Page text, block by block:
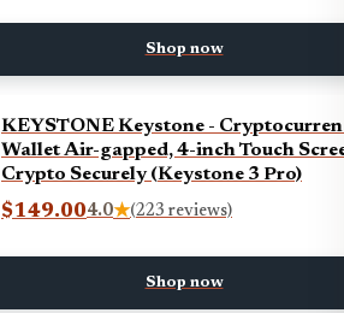
Shop now
KEYSTONE Keystone -
Wallet Air-gapped, 4-inch Touch
Crypto Securely (Keystone 3 Pro)
$149.004.0★(223 reviews)
Shop now